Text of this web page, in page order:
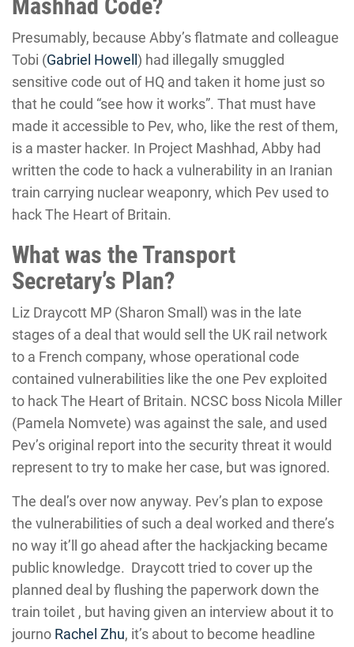
Mashhad Code?
Presumably, because Abby’s flatmate and colleague
Tobi (Gabriel Howell ) had illegally smuggled
sensitive code out of HQ and taken it home just so
that he could “see how it works”. That must have
made it accessible to Pev, who, like the rest of them,
is a master hacker. In Project Mashhad, Abby had
written the code to hack a vulnerability in an Iranian
train carrying nuclear weaponry, which Pev used to
hack The Heart of Britain.
What was the Transport
Secretary’s Plan?
Liz Draycott MP (Sharon Small) was in the late
stages of a deal that would sell the UK rail network
to a French company, whose operational code
contained vulnerabilities like the one Pev exploited
to hack The Heart of Britain. NCSC boss Nicola Miller
(Pamela Nomvete) was against the sale, and used
Pev’s original report into the security threat it would
represent to try to make her case, but was ignored.
The deal’s over now anyway. Pev’s plan to expose
the vulnerabilities of such a deal worked and there’s
no way it’ll go ahead after the hackjacking became
public knowledge. Draycott tried to cover up the
planned deal by flushing the paperwork down the
train toilet , but having given an interview about it to
journo Rachel Zhu, it’s about to become headline